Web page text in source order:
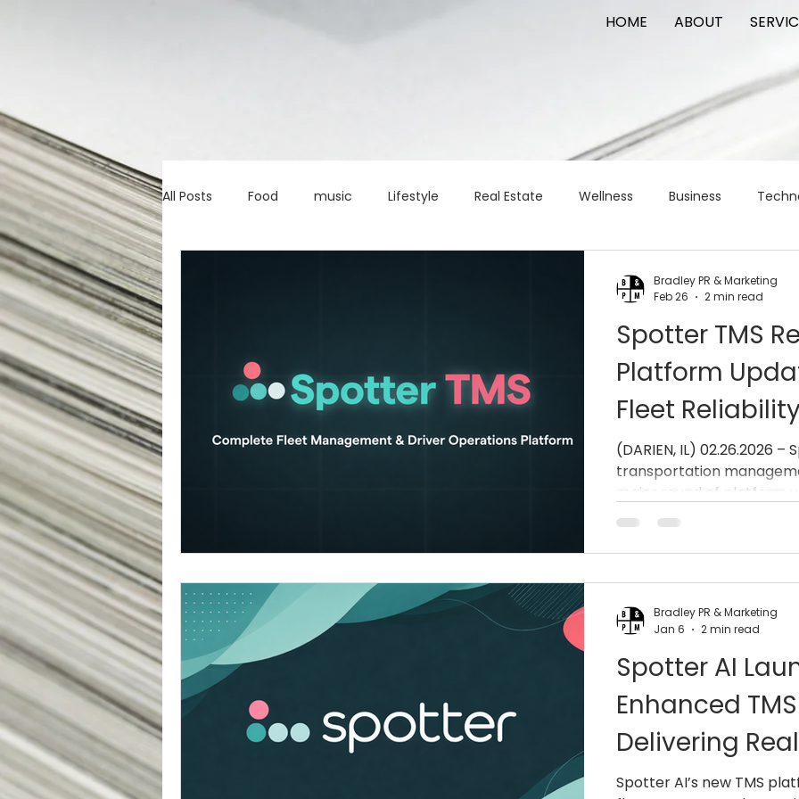
HOME ABOUT
All Posts Food music Lifestyle Real Estate Wellness Business
tattoo public
Spotter TMS
Platform
Fleet
Operational
(DARIEN, IL) 02.26.2026
transportation
major round of platform
improving reliability,
operations teams and
direct user feedback,
faster, smarter escalation
Bradley PR & Marketing
Feb 26
2 min read
Spotter AI
Enhanced
Delivering
and Fleet
Spotter AI’s new TMS
Bradley PR & Marketing
Jan 6
2 min read